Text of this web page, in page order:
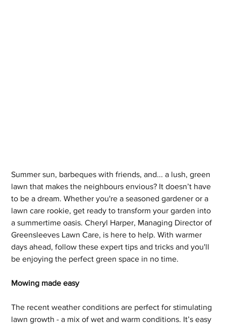
Summer sun, barbeques with friends, and... a lush, green
lawn that makes the neighbours envious? It doesn’t have
to be a dream. Whether you're a seasoned gardener or a
lawn care rookie, get ready to transform your garden into
a summertime oasis. Cheryl Harper, Managing Director of
Greensleeves Lawn Care, is here to help. With warmer
days ahead, follow these expert tips and tricks and you'll
be enjoying the perfect green space in no time.
Mowing made easy
The recent weather conditions are perfect for stimulating
lawn growth - a mix of wet and warm conditions. It’s easy